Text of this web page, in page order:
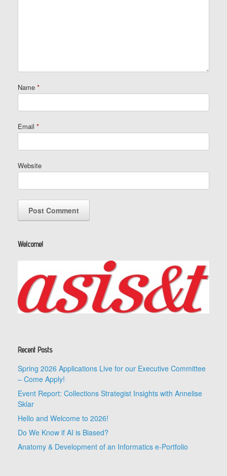
Name *
Email *
Website
Welcome!
Recent Posts
Spring 2026 Applications Live for our Executive Committee
– Come Apply!
Event Report: Collections Strategist Insights with Annelise
Sklar
Hello and Welcome to 2026!
Do We Know if AI is Biased?
Anatomy & Development of an Informatics e-Portfolio